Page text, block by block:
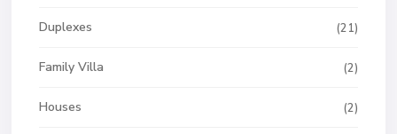
Duplexes (21)
Family Villa (2)
Houses (2)